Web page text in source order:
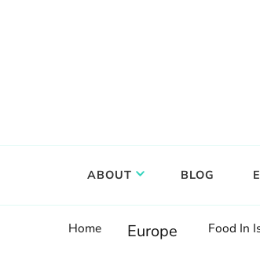
ABOUT BLOG
Home Europe Food In